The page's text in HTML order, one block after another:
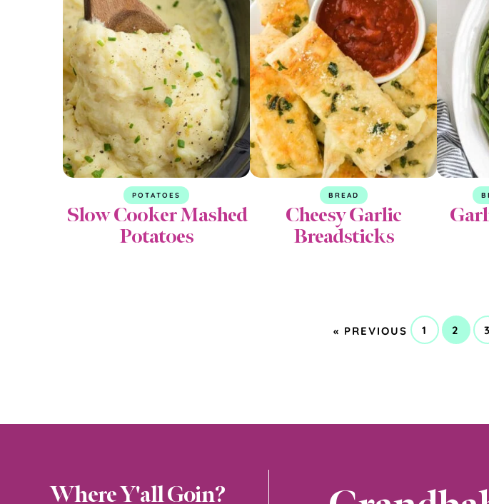
POTATOES
Slow Cooker Mashed
Potatoes
BREAD
Cheesy Garlic
Breadsticks
« GO
PREVIOUS
GO
1
GO
2 3
Where Y'all Goin?